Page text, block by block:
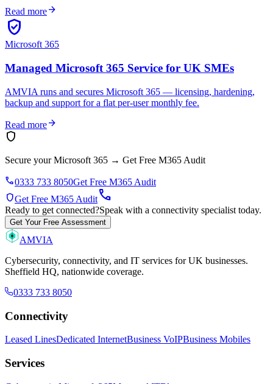
Read morearrow_forward
verified_user
Microsoft 365
Managed Microsoft 365 Service for UK SMEs
AMVIA runs and secures Microsoft 365 — licensing, hardening,
backup and support for a flat per-user monthly fee.
Read morearrow_forward
shield
Secure your Microsoft 365 → Get Free M365 Audit
phone0333 733 8050Get Free M365 Audit
shieldGet Free M365 Auditcall
Ready to get connected?Speak with a connectivity specialist today.
Get Your Free Assessment
AMVIA
Cybersecurity, connectivity, and IT services for UK businesses.
Sheffield HQ, nationwide coverage.
0333 733 8050
Connectivity
Leased LinesDedicated InternetBusiness VoIPBusiness Mobiles
Services